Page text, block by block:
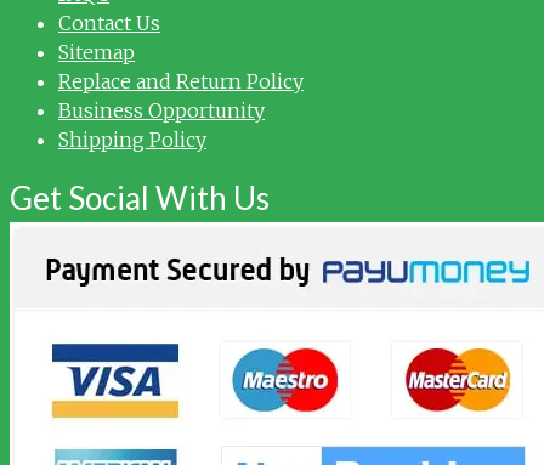
Contact Us
Sitemap
Replace and Return Policy
Business Opportunity
Shipping Policy
Get Social With Us